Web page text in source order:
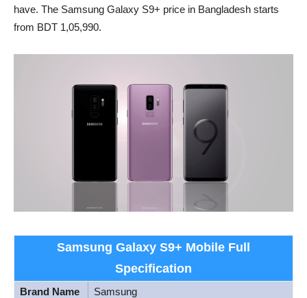
have. The Samsung Galaxy S9+ price in Bangladesh starts
from BDT 1,05,990.
Samsung Galaxy S9+ Mobile Full
Specification
Brand Name
Samsung